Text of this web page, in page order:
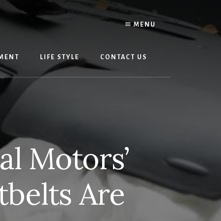
MENU
LIFE STYLE CONTACT US
Motors’
Are